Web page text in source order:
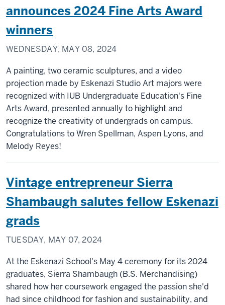
announces 2024 Fine Arts Award
winners
WEDNESDAY, MAY 08, 2024
A painting, two ceramic sculptures, and a video
projection made by Eskenazi Studio Art majors were
recognized with IUB Undergraduate Education's Fine
Arts Award, presented annually to highlight and
recognize the creativity of undergrads on campus.
Congratulations to Wren Spellman, Aspen Lyons, and
Melody Reyes!
Vintage entrepreneur Sierra
Shambaugh salutes fellow Eskenazi
grads
TUESDAY, MAY 07, 2024
At the Eskenazi School's May 4 ceremony for its 2024
graduates, Sierra Shambaugh (B.S. Merchandising)
shared how her coursework engaged the passion she'd
had since childhood for fashion and sustainability, and